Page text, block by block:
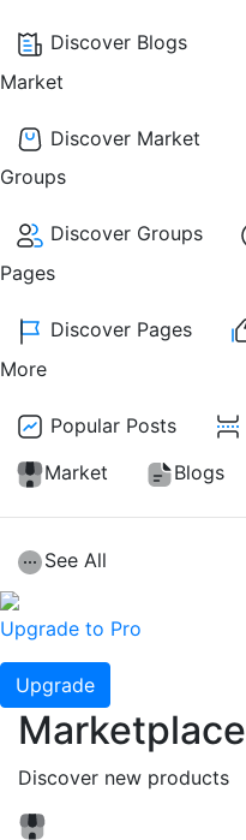
Discover Blogs
Market
Discover Market
Groups
Discover Groups
Pages
Discover Pages
More
Popular Posts
Market
Blogs
See All
Upgrade to Pro
Upgrade
Marketplace
Discover new products